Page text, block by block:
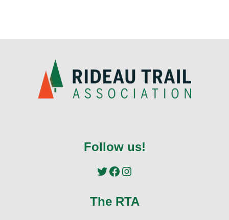
Follow us!
TwitterFacebookInstagram
The RTA